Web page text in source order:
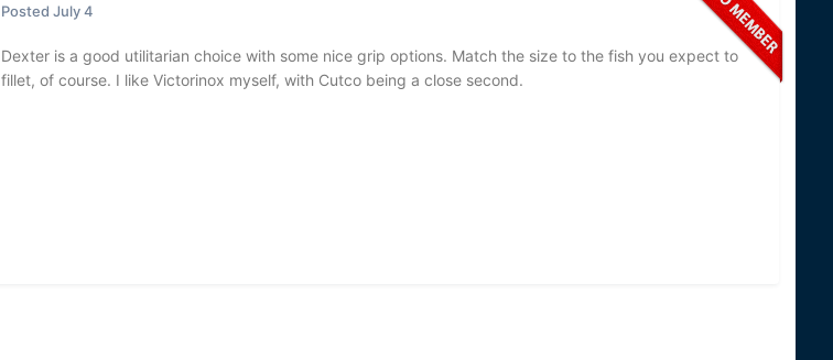
Posted July 4
Dexter is a good utilitarian choice with some nice grip options. Match the size to the fish you expect to
fillet, of course. I like Victorinox myself, with Cutco being a close second.